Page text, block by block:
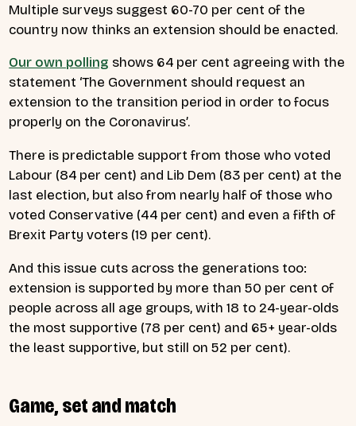
Multiple surveys suggest 60-70 per cent of the
country now thinks an extension should be enacted.
Our own polling shows 64 per cent agreeing with the
statement ‘The Government should request an
extension to the transition period in order to focus
properly on the Coronavirus’.
There is predictable support from those who voted
Labour (84 per cent) and Lib Dem (83 per cent) at the
last election, but also from nearly half of those who
voted Conservative (44 per cent) and even a fifth of
Brexit Party voters (19 per cent).
And this issue cuts across the generations too:
extension is supported by more than 50 per cent of
people across all age groups, with 18 to 24-year-olds
the most supportive (78 per cent) and 65+ year-olds
the least supportive, but still on 52 per cent).
Game, set and match